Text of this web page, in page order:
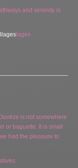
and serenity is
lages
is not somewhere
or baguette. It is small
had the pleasure to